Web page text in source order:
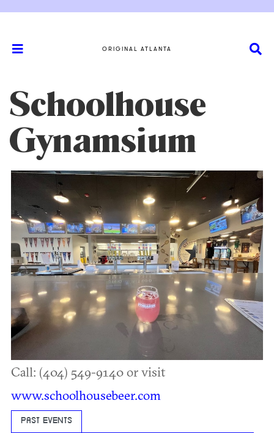
ORIGINAL ATLANTA
Schoolhouse
Gynamsium
Call: (404) 549-9140 or visit
www.schoolhousebeer.com
PAST EVENTS